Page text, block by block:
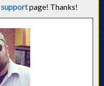
supportpage! Thanks!